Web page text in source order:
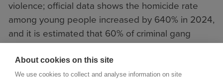
violence; official data shows the homicide rate
among young people increased by 640% in 2024,
and it is estimated that 60% of criminal gang
About cookies on this site
We use cookies to collect and analyse information on site